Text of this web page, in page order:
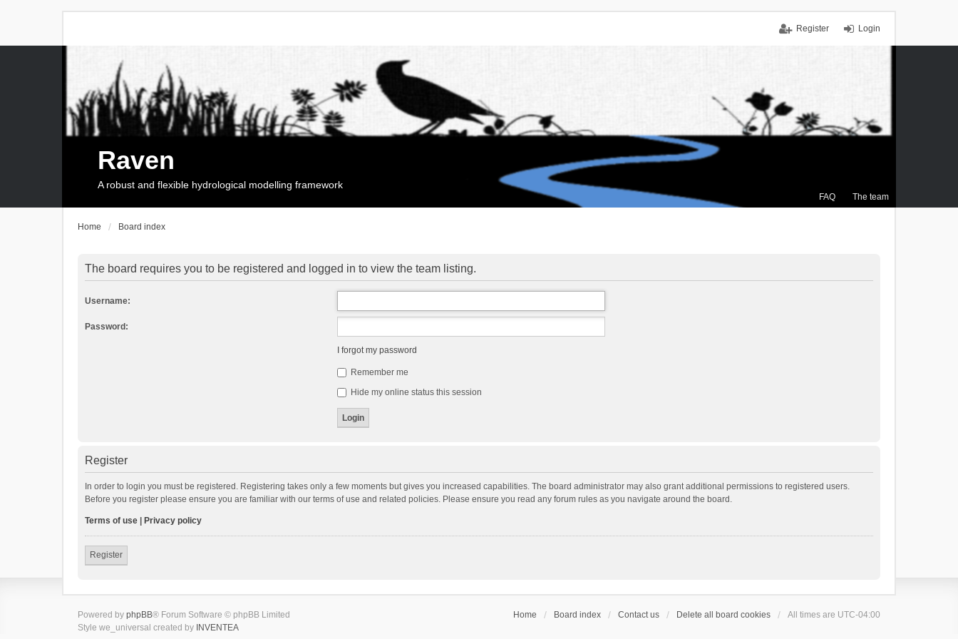
Login
Register
FAQ The team
Raven
A robust and flexible hydrological modelling framework
Home Board index
The board requires you to be registered and logged in to view the team listing.
Username:
Password:
I forgot my password
Remember me
Hide my online status this session
Register
In order to login you must be registered. Registering takes only a few moments but gives you increased capabilities. The board administrator may also grant additional permissions to registered users.
Before you register please ensure you are familiar with our terms of use and related policies. Please ensure you read any forum rules as you navigate around the board.
Terms of use Privacy policy
Register
Home Board index Contact us Delete all board cookies All times are UTC-04:00
Powered by phpBB® Forum Software © phpBB Limited
Style we_universal created by INVENTEA